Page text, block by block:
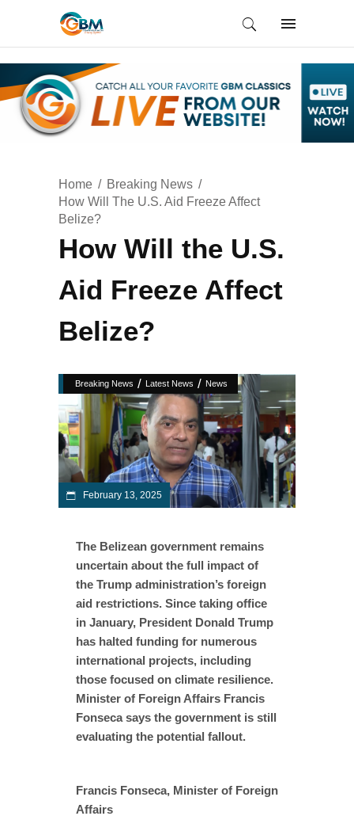
Home
Breaking News
How Will The U.S. Aid Freeze Affect
Belize?
How Will the U.S.
Aid Freeze Affect
Belize?
Breaking News / Latest News / News
February 13, 2025
The Belizean government remains
uncertain about the full impact of
the Trump administration’s foreign
aid restrictions. Since taking office
in January, President Donald Trump
has halted funding for numerous
international projects, including
those focused on climate resilience.
Minister of Foreign Affairs Francis
Fonseca says the government is still
evaluating the potential fallout.
Francis Fonseca, Minister of Foreign
Affairs